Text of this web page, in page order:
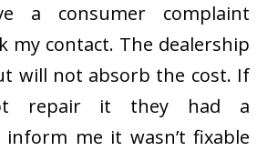
a consumer complaint
my contact. The dealership
will not absorb the cost. If
repair it they had a
me it wasn’t fixable